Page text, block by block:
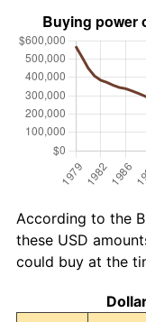
According to the
these USD
could buy at the